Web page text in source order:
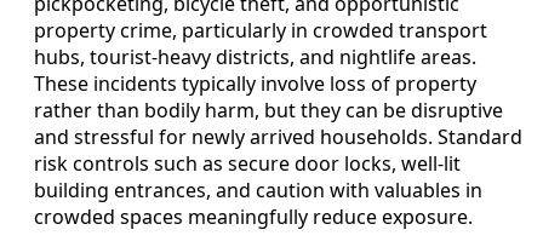
property crime, particularly in crowded transport
hubs, tourist-heavy districts, and nightlife areas.
These incidents typically involve loss of property
rather than bodily harm, but they can be disruptive
and stressful for newly arrived households. Standard
risk controls such as secure door locks, well-lit
building entrances, and caution with valuables in
crowded spaces meaningfully reduce exposure.